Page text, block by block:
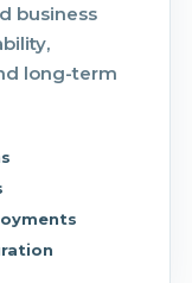
business
long-term